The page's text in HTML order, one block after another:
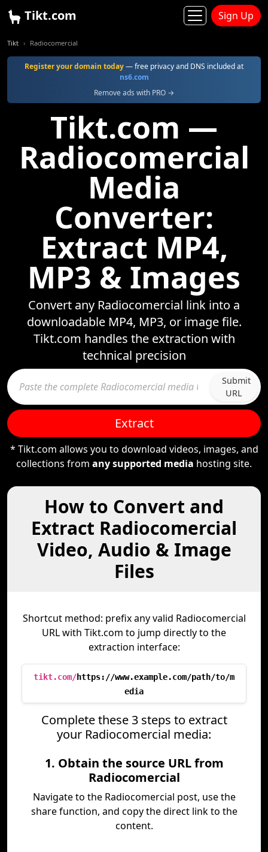
Tikt.com Sign Up
Tikt Radiocomercial
Register your domain today— free privacy and DNS included at
ns6.com
Remove ads with PRO →
Tikt.com —
Radiocomercial
Media
Converter:
Extract MP4,
MP3 & Images
Convert any Radiocomercial link into a
downloadable MP4, MP3, or image file.
Tikt.com handles the extraction with
technical precision
Submit
URL
Extract
* Tikt.com allows you to download videos, images, and
collections from any supported media hosting site.
How to Convert and
Extract Radiocomercial
Video, Audio & Image
Files
Shortcut method: prefix any valid Radiocomercial
URL with Tikt.com to jump directly to the
extraction interface:
tikt.com/https://www.example.com/path/to/m
edia
Complete these 3 steps to extract
your Radiocomercial media:
1. Obtain the source URL from
Radiocomercial
Navigate to the Radiocomercial post, use the
share function, and copy the direct link to the
content.